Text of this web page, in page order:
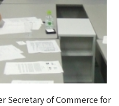
Secretary of Commerce for